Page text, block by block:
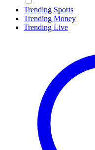
Trending Sports
Trending Money
Trending Live